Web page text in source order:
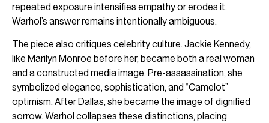
repeated exposure intensifies empathy or erodes it.
Warhol’s answer remains intentionally ambiguous.
The piece also critiques celebrity culture. Jackie Kennedy,
like Marilyn Monroe before her, became both a real woman
and a constructed media image. Pre-assassination, she
symbolized elegance, sophistication, and “Camelot”
optimism. After Dallas, she became the image of dignified
sorrow. Warhol collapses these distinctions, placing